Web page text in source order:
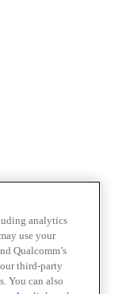
analytics
use your
Qualcomm’s
third-party
You can also